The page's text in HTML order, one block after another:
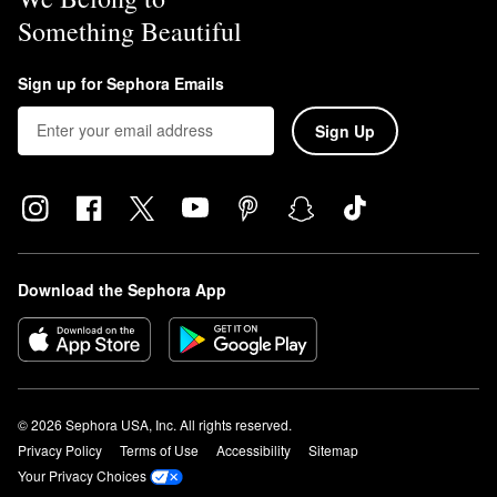
Something Beautiful
Sign up for Sephora Emails
Sign Up
Download the Sephora App
© 2026 Sephora USA, Inc. All rights reserved.
Privacy Policy
Terms of Use Accessibility
Sitemap
Your Privacy Choices